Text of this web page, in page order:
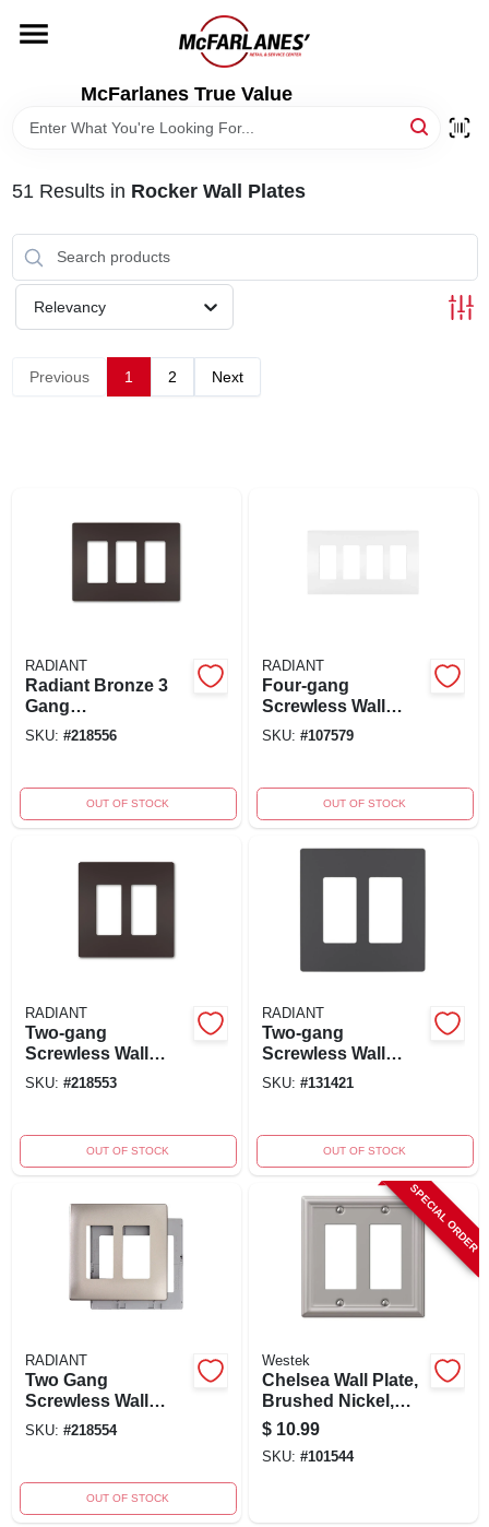
content
McFarlanes True Value
LOCAL AD
STORE INFO
51 Results in Rocker Wall Plates
Relevancy
Previous 1 2 Next
RADIANT
Radiant Bronze 3
Gang
Polycarbonate
Rwp263dbcc6
SKU: #218556
OUT OF STOCK
RADIANT
Four-gang
Screwless Wall
Plate, White
SKU: #107579
OUT OF STOCK
RADIANT
Two-gang
Screwless Wall
Plate, Dark Bronze
SKU: #218553
OUT OF STOCK
RADIANT
Two-gang
Screwless Wall
Plate, Graphite
SKU: #131421
OUT OF STOCK
RADIANT
Two Gang
Screwless Wall
Plate, Nickel
SKU: #218554
OUT OF STOCK
SPECIAL ORDER
Westek
Chelsea Wall Plate,
Brushed Nickel,
Steel, 2 Rocker
$ 10.99
SKU: #101544